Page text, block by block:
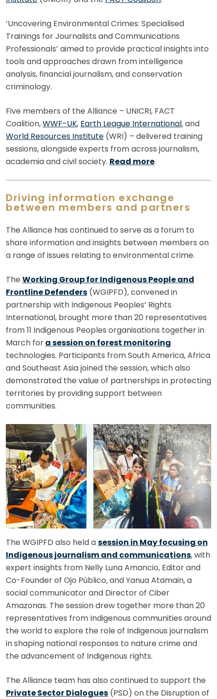
‘Uncovering Environmental Crimes: Specialised
Trainings for Journalists and Communications
Professionals’ aimed to provide practical insights into
tools and approaches drawn from intelligence
analysis, financial journalism, and conservation
criminology.
Five members of the Alliance – UNICRI, FACT
Coalition,WWF-UK, Earth League International, and
World Resources Institute (WRI) – delivered training
sessions, alongside experts from across journalism,
academia and civil society. Read more.
Driving information exchange
between members and partners
The Alliance has continued to serve as a forum to
share information and insights between members on
a range of issues relating to environmental crime.
The Working Group for Indigenous People and
Frontline Defenders (WGIPFD), convened in
partnership with Indigenous Peoples’ Rights
International, brought more than 20 representatives
from 11 Indigenous Peoples organisations together in
March fora session on forest monitoring
technologies. Participants from South America, Africa
and Southeast Asia joined the session, which also
demonstrated the value of partnerships in protecting
territories by providing support between
communities.
The WGIPFD also held asession in May focusing on
Indigenous journalism and communications, with
expert insights from Nelly Luna Amancio, Editor and
Co-Founder of Ojo Público, and Yanua Atamain, a
social communicator and Director of Ciber
Amazonas. The session drew together more than 20
representatives from Indigenous communities around
the world to explore the role of Indigenous journalism
in shaping national responses to nature crime and
the advancement of Indigenous rights.
The Alliance team has also continued to support the
Private Sector Dialogues (PSD) on the Disruption of